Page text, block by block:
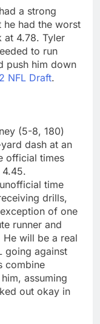
a strong
he had the worst
at 4.78. Tyler
to run
push him down
NFL Draft.
(5-8, 180)
dash at an
official times
time
drills,
of one
runner and
He will be a real
going against
combine
assuming
out okay in